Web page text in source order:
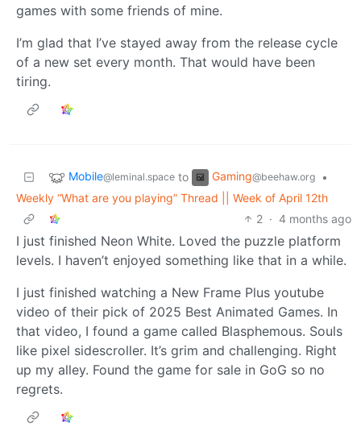
games with some friends of mine.
I’m glad that I’ve stayed away from the release cycle
of a new set every month. That would have been
tiring.
Mobile@leminal.space to Gaming@beehaw.org
•
Weekly “What are you playing” Thread || Week of April 12th
2 · 4 months ago
I just finished Neon White. Loved the puzzle platform
levels. I haven’t enjoyed something like that in a while.
I just finished watching a New Frame Plus youtube
video of their pick of 2025 Best Animated Games. In
that video, I found a game called Blasphemous. Souls
like pixel sidescroller. It’s grim and challenging. Right
up my alley. Found the game for sale in GoG so no
regrets.